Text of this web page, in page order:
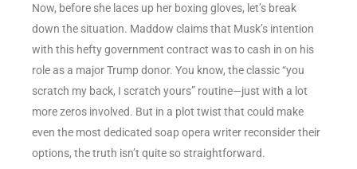
Now, before she laces up her boxing gloves, let’s break
down the situation. Maddow claims that Musk’s intention
with this hefty government contract was to cash in on his
role as a major Trump donor. You know, the classic “you
scratch my back, I scratch yours” routine—just with a lot
more zeros involved. But in a plot twist that could make
even the most dedicated soap opera writer reconsider their
options, the truth isn’t quite so straightforward.